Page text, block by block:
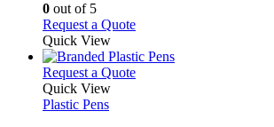
the
product
page
be
chosen
on
the
0 out of 5
Request a QuoteThis
has
multiple
Quick View
Request a QuoteThis
Quick View
Plastic Pens